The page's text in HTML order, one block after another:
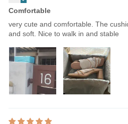
Comfortable
very cute and comfortable. The
and soft. Nice to walk in and stable